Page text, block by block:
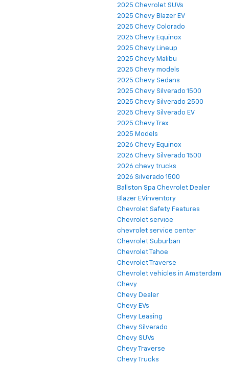
2025 Chevrolet SUVs
2025 Chevy Blazer EV
2025 Chevy Colorado
2025 Chevy Equinox
2025 Chevy Lineup
2025 Chevy Malibu
2025 Chevy models
2025 Chevy Sedans
2025 Chevy Silverado 1500
2025 Chevy Silverado 2500
2025 Chevy Silverado EV
2025 Chevy Trax
2025 Models
2026 Chevy Equinox
2026 Chevy Silverado 1500
2026 chevy trucks
2026 Silverado 1500
Ballston Spa Chevrolet Dealer
Blazer EVinventory
Chevrolet Safety Features
Chevrolet service
chevrolet service center
Chevrolet Suburban
Chevrolet Tahoe
Chevrolet Traverse
Chevrolet vehicles in Amsterdam
Chevy
Chevy Dealer
Chevy EVs
Chevy Leasing
Chevy Silverado
Chevy SUVs
Chevy Traverse
Chevy Trucks